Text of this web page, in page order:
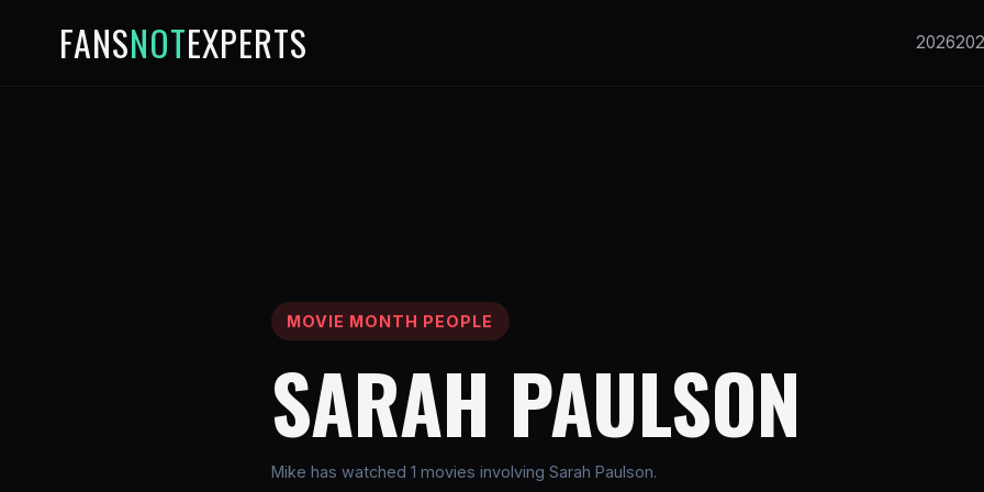
FANSNOTEXPERTS 2026
MOVIE MONTH PEOPLE
SARAH PAULSON
Mike has watched 1 movies involving Sarah Paulson.